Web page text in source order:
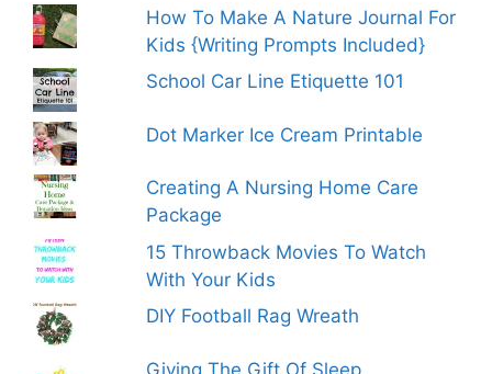
How To Make A Nature Journal For
Kids {Writing Prompts Included}
School Car Line Etiquette 101
Dot Marker Ice Cream Printable
Creating A Nursing Home Care
Package
15 Throwback Movies To Watch
With Your Kids
DIY Football Rag Wreath
Giving The Gift Of Sleep